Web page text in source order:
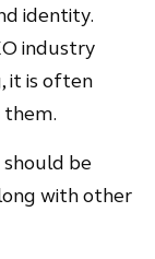
identity.
industry
it is often
be
with other